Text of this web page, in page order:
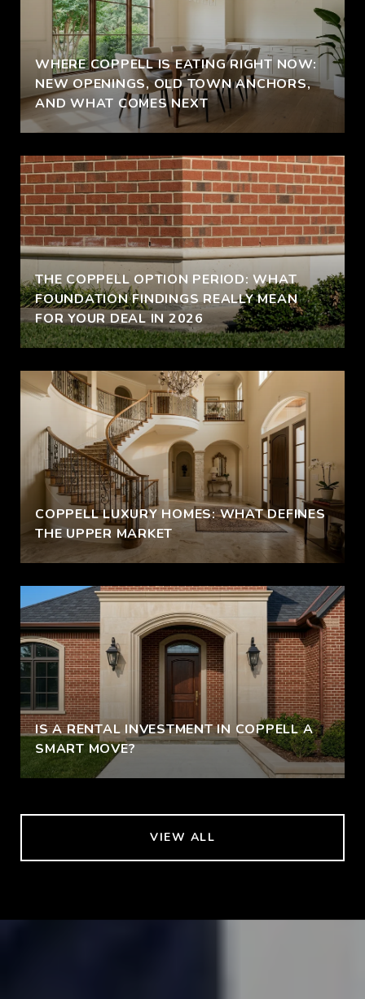
WHERE COPPELL IS EATING RIGHT NOW:
NEW OPENINGS, OLD TOWN ANCHORS,
AND WHAT COMES NEXT
THE COPPELL OPTION PERIOD: WHAT
FOUNDATION FINDINGS REALLY MEAN
FOR YOUR DEAL IN 2026
COPPELL LUXURY HOMES: WHAT DEFINES
THE UPPER MARKET
IS A RENTAL INVESTMENT IN COPPELL A
SMART MOVE?
VIEW ALL